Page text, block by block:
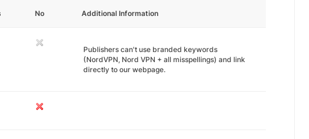
No Additional Information
Publishers can't use branded keywords
(NordVPN, Nord VPN + all misspellings) and link
directly to our webpage.